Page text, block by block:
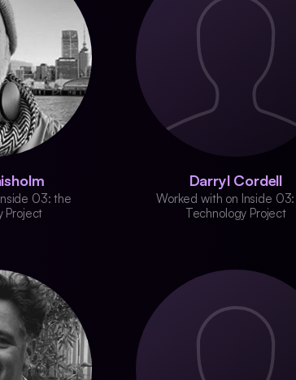
03: the
Project
Darryl Cordell
Worked with on Inside
Technology Project